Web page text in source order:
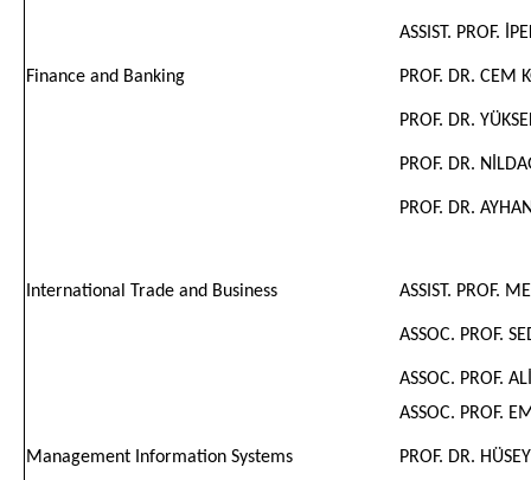
ASSIST. PROF.
Finance and Banking PROF. DR. CEM
PROF. DR.
PROF. DR.
PROF. DR.
International Trade and Business ASSIST. PROF.
ASSOC. PROF.
ASSOC. PROF.
ASSOC. PROF.
Management Information Systems PROF. DR.